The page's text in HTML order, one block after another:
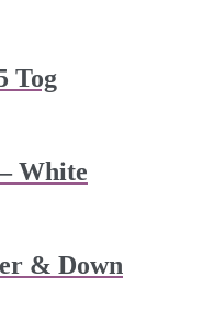
Tog
White
& Down